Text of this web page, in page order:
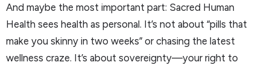
And maybe the most important part: Sacred Human
Health sees health as personal. It’s not about “pills that
make you skinny in two weeks” or chasing the latest
wellness craze. It’s about sovereignty—your right to